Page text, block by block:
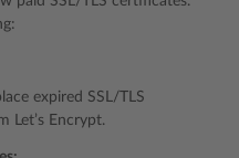
expired SSL/TLS
Let’s Encrypt.